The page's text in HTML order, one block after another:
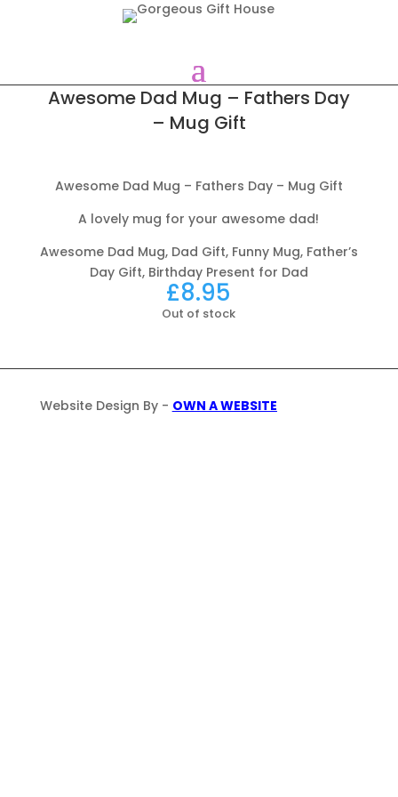
Awesome Dad Mug – Fathers Day
– Mug Gift
Awesome Dad Mug – Fathers Day – Mug Gift
A lovely mug for your awesome dad!
Awesome Dad Mug, Dad Gift, Funny Mug, Father’s
Day Gift, Birthday Present for Dad
£8.95
Out of stock
Website Design By - OWN A WEBSITE